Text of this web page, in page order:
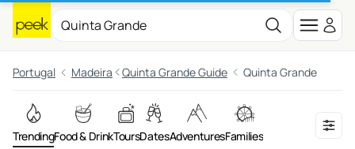
Portugal Madeira Quinta Grande Guide Quinta Grande
TrendingFood & DrinkToursDatesAdventuresFamilies